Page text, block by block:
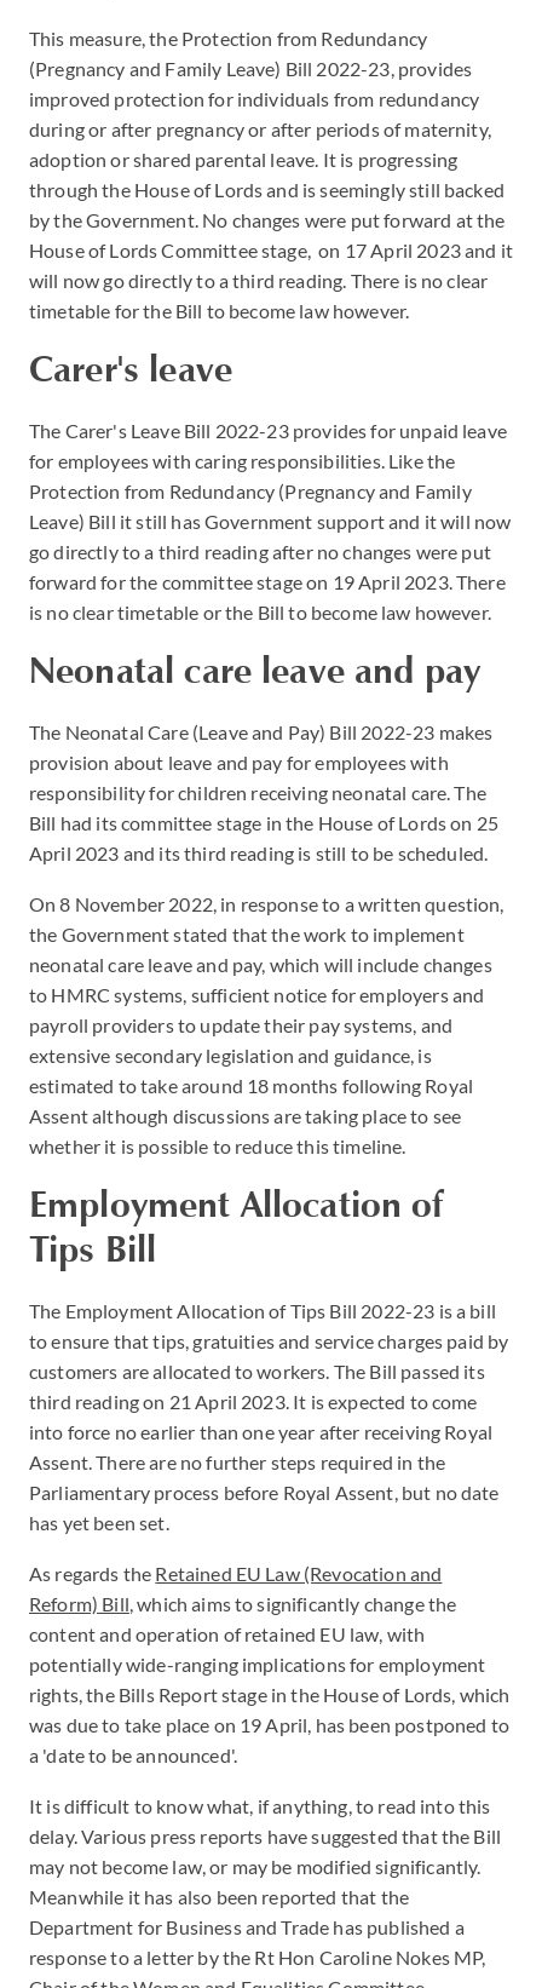
This measure, the Protection from Redundancy
(Pregnancy and Family Leave) Bill 2022-23, provides
improved protection for individuals from redundancy
during or after pregnancy or after periods of maternity,
adoption or shared parental leave. It is progressing
through the House of Lords and is seemingly still backed
by the Government. No changes were put forward at the
House of Lords Committee stage, on 17 April 2023 and it
will now go directly to a third reading. There is no clear
timetable for the Bill to become law however.
Carer's leave
The Carer's Leave Bill 2022-23 provides for unpaid leave
for employees with caring responsibilities. Like the
Protection from Redundancy (Pregnancy and Family
Leave) Bill it still has Government support and it will now
go directly to a third reading after no changes were put
forward for the committee stage on 19 April 2023. There
is no clear timetable or the Bill to become law however.
Neonatal care leave and pay
The Neonatal Care (Leave and Pay) Bill 2022-23 makes
provision about leave and pay for employees with
responsibility for children receiving neonatal care. The
Bill had its committee stage in the House of Lords on 25
April 2023 and its third reading is still to be scheduled.
On 8 November 2022, in response to a written question,
the Government stated that the work to implement
neonatal care leave and pay, which will include changes
to HMRC systems, sufficient notice for employers and
payroll providers to update their pay systems, and
extensive secondary legislation and guidance, is
estimated to take around 18 months following Royal
Assent although discussions are taking place to see
whether it is possible to reduce this timeline.
Employment Allocation of
Tips Bill
The Employment Allocation of Tips Bill 2022-23 is a bill
to ensure that tips, gratuities and service charges paid by
customers are allocated to workers. The Bill passed its
third reading on 21 April 2023. It is expected to come
into force no earlier than one year after receiving Royal
Assent. There are no further steps required in the
Parliamentary process before Royal Assent, but no date
has yet been set.
As regards the Retained EU Law (Revocation and
Reform) Bill, which aims to significantly change the
content and operation of retained EU law, with
potentially wide-ranging implications for employment
rights, the Bills Report stage in the House of Lords, which
was due to take place on 19 April, has been postponed to
a 'date to be announced'.
It is difficult to know what, if anything, to read into this
delay. Various press reports have suggested that the Bill
may not become law, or may be modified significantly.
Meanwhile it has also been reported that the
Department for Business and Trade has published a
response to a letter by the Rt Hon Caroline Nokes MP,